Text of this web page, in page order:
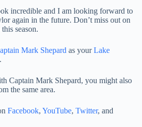
incredible and I am looking forward to
again in the future. Don’t miss out on
season.
Mark Shepard as yourLake
.
Captain Mark Shepard, you might also
the same area.
Facebook, YouTube, Twitter, and